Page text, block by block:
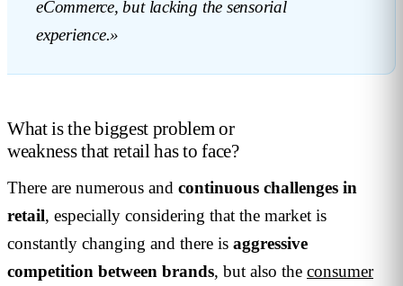
eCommerce, but lacking the sensorial
experience.»
What is the biggest problem or
weakness that retail has to face?
There are numerous and continuous challenges in
retail, especially considering that the market is
constantly changing and there is aggressive
competition between brands, but also the consumer